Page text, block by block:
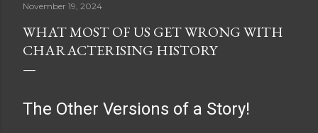
November 19, 2024
WHAT MOST OF US GET WRONG WITH
CHARACTERISING HISTORY
The Other Versions of a Story!